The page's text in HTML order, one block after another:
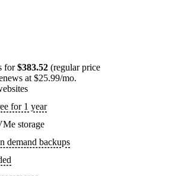
for$383.52 (regular price
at $25.99/mo.
for 1 year
storage
demand backups